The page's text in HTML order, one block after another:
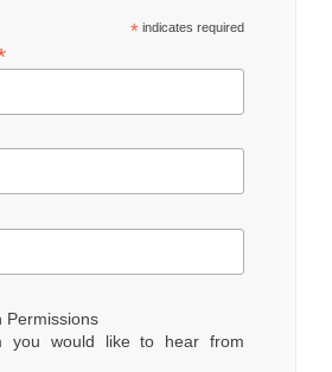
* indicates required
Permissions
you would like to hear from